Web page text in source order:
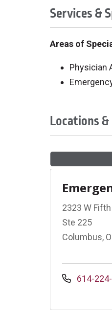
Services &
Areas of
Physician
Locations
2323 W
Ste 225
Columbus,
614-